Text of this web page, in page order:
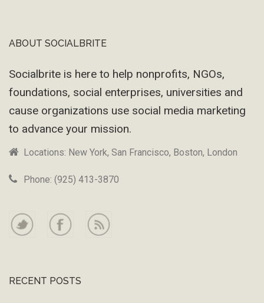
Footer
ABOUT SOCIALBRITE
Socialbrite is here to help nonprofits, NGOs,
foundations, social enterprises, universities and
cause organizations use social media marketing
to advance your mission.
Locations: New York, San Francisco, Boston, London
Phone: (925) 413-3870
RECENT POSTS